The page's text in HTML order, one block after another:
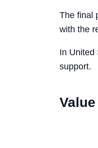
The final
with the
In United
support.